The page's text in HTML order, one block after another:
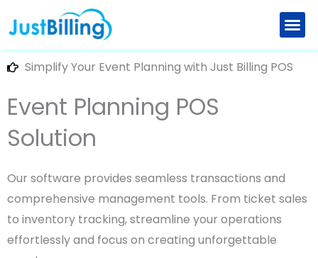
to
content
Simplify Your Event Planning with Just Billing POS
Event Planning POS
Solution
Our software provides seamless transactions and
comprehensive management tools. From ticket sales
to inventory tracking, streamline your operations
effortlessly and focus on creating unforgettable